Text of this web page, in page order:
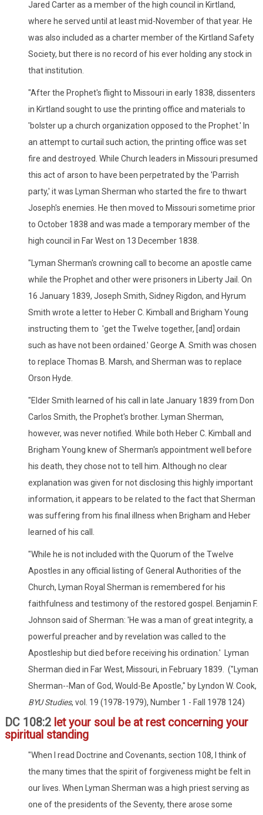
Jared Carter as a member of the high council in Kirtland,
where he served until at least mid-November of that year. He
was also included as a charter member of the Kirtland Safety
Society, but there is no record of his ever holding any stock in
that institution.
"After the Prophet's flight to Missouri in early 1838, dissenters
in Kirtland sought to use the printing office and materials to
'bolster up a church organization opposed to the Prophet.' In
an attempt to curtail such action, the printing office was set
fire and destroyed. While Church leaders in Missouri presumed
this act of arson to have been perpetrated by the 'Parrish
party,' it was Lyman Sherman who started the fire to thwart
Joseph's enemies. He then moved to Missouri sometime prior
to October 1838 and was made a temporary member of the
high council in Far West on 13 December 1838.
"Lyman Sherman's crowning call to become an apostle came
while the Prophet and other were prisoners in Liberty Jail. On
16 January 1839, Joseph Smith, Sidney Rigdon, and Hyrum
Smith wrote a letter to Heber C. Kimball and Brigham Young
instructing them to 'get the Twelve together, [and] ordain
such as have not been ordained.' George A. Smith was chosen
to replace Thomas B. Marsh, and Sherman was to replace
Orson Hyde.
"Elder Smith learned of his call in late January 1839 from Don
Carlos Smith, the Prophet's brother. Lyman Sherman,
however, was never notified. While both Heber C. Kimball and
Brigham Young knew of Sherman's appointment well before
his death, they chose not to tell him. Although no clear
explanation was given for not disclosing this highly important
information, it appears to be related to the fact that Sherman
was suffering from his final illness when Brigham and Heber
learned of his call.
"While he is not included with the Quorum of the Twelve
Apostles in any official listing of General Authorities of the
Church, Lyman Royal Sherman is remembered for his
faithfulness and testimony of the restored gospel. Benjamin F.
Johnson said of Sherman: 'He was a man of great integrity, a
powerful preacher and by revelation was called to the
Apostleship but died before receiving his ordination.' Lyman
Sherman died in Far West, Missouri, in February 1839. ("Lyman
Sherman--Man of God, Would-Be Apostle," by Lyndon W. Cook,
BYU Studies, vol. 19 (1978-1979), Number 1 - Fall 1978 124)
DC 108:2 let your soul be at rest concerning your
spiritual standing
"When I read Doctrine and Covenants, section 108, I think of
the many times that the spirit of forgiveness might be felt in
our lives. When Lyman Sherman was a high priest serving as
one of the presidents of the Seventy, there arose some